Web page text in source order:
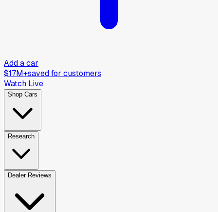
Add a car
$17M+saved for customers
Watch Live
Shop Cars
Research
Dealer Reviews